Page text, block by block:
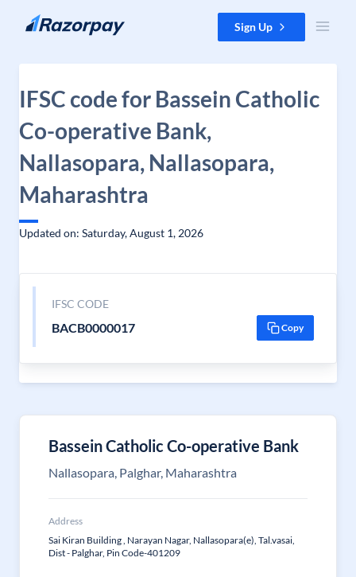
Skip to content Sign Up
IFSC code for Bassein Catholic
Co-operative Bank,
Nallasopara, Nallasopara,
Maharashtra
Updated on: Saturday, August 1, 2026
IFSC CODE
BACB0000017 Copy
Bassein Catholic Co-operative Bank
Nallasopara, Palghar, Maharashtra
Address
Sai Kiran Building , Narayan Nagar, Nallasopara(e), Tal.vasai,
Dist - Palghar, Pin Code-401209